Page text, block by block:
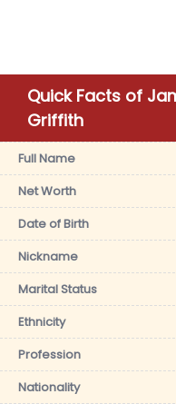
Quick Facts of
Griffith
Full Name
Net Worth
Date of Birth
Nickname
Marital Status
Ethnicity
Profession
Nationality